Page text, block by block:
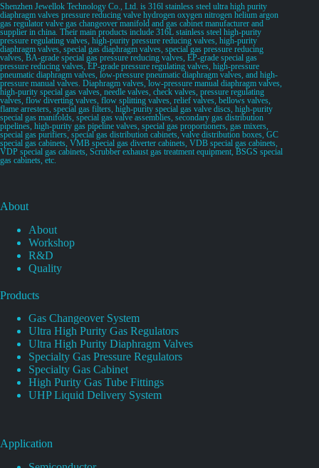
Shenzhen Jewellok Technology Co., Ltd. is 316l stainless steel ultra high purity
diaphragm valves pressure reducing valve hydrogen oxygen nitrogen helium argon
gas regulator valve gas changeover manifold and gas cabinet manufacturer and
supplier in china. Their main products include 316L stainless steel high-purity
pressure regulating valves, high-purity pressure reducing valves, high-purity
diaphragm valves, special gas diaphragm valves, special gas pressure reducing
valves, BA-grade special gas pressure reducing valves, EP-grade special gas
pressure reducing valves, EP-grade pressure regulating valves, high-pressure
pneumatic diaphragm valves, low-pressure pneumatic diaphragm valves, and high-
pressure manual valves. Diaphragm valves, low-pressure manual diaphragm valves,
high-purity special gas valves, needle valves, check valves, pressure regulating
valves, flow diverting valves, flow splitting valves, relief valves, bellows valves,
flame arresters, special gas filters, high-purity special gas valve discs, high-purity
special gas manifolds, special gas valve assemblies, secondary gas distribution
pipelines, high-purity gas pipeline valves, special gas proportioners, gas mixers,
special gas purifiers, special gas distribution cabinets, valve distribution boxes, GC
special gas cabinets, VMB special gas diverter cabinets, VDB special gas cabinets,
VDP special gas cabinets, Scrubber exhaust gas treatment equipment, BSGS special
gas cabinets, etc.
About
About
Workshop
R&D
Quality
Products
Gas Changeover System
Ultra High Purity Gas Regulators
Ultra High Purity Diaphragm Valves
Specialty Gas Pressure Regulators
Specialty Gas Cabinet
High Purity Gas Tube Fittings
UHP Liquid Delivery System
Application